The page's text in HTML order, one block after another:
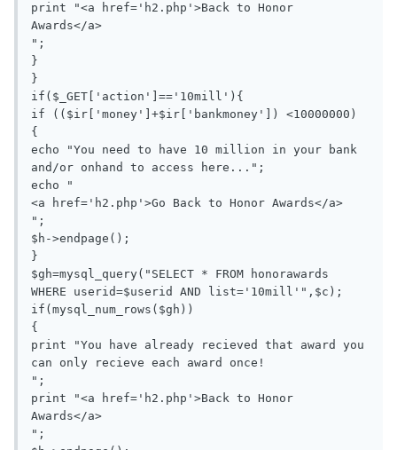
print "<a href='h2.php'>Back to Honor
Awards</a>
";
}
}
if($_GET['action']=='10mill'){
if (($ir['money']+$ir['bankmoney']) <10000000)
{
echo "You need to have 10 million in your bank
and/or onhand to access here...";
echo "
<a href='h2.php'>Go Back to Honor Awards</a>
";
$h->endpage();
}
$gh=mysql_query("SELECT * FROM honorawards
WHERE userid=$userid AND list='10mill'",$c);
if(mysql_num_rows($gh))
{
print "You have already recieved that award you
can only recieve each award once!
";
print "<a href='h2.php'>Back to Honor
Awards</a>
";